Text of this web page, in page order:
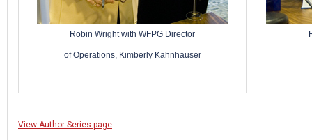
Robin Wright with WFPG Director
of Operations, Kimberly Kahnhauser
View Author Series page